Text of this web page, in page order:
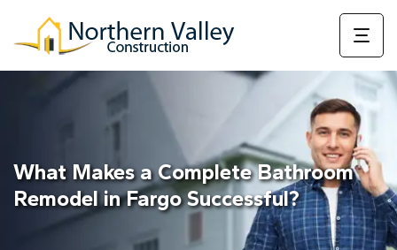
What Makes a Complete Bathroom
Remodel in Fargo Successful?